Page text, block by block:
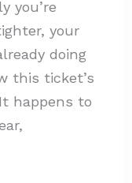
you’re
your
doing
this ticket’s
happens to